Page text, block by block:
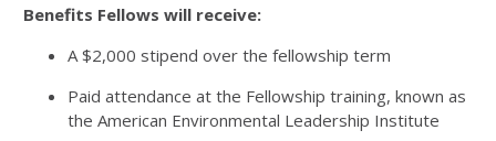
Benefits Fellows will receive:
A $2,000 stipend over the fellowship term
Paid attendance at the Fellowship training, known as
the American Environmental Leadership Institute